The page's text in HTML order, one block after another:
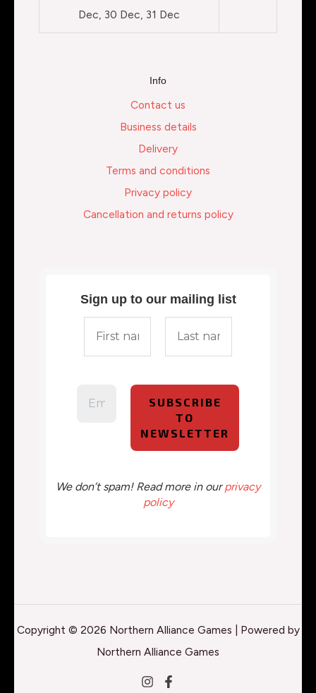
Dec, 30 Dec, 31 Dec
Info
Contact us
Business details
Delivery
Terms and conditions
Privacy policy
Cancellation and returns policy
Sign up to our mailing list
We don’t spam! Read more in ourprivacy
policy
Copyright © 2026 Northern Alliance Games | Powered by
Northern Alliance Games